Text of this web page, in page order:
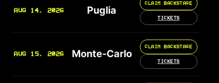
AUG 14, 2026 Puglia
CLAIM BACKSTAGE
TICKETS
AUG 15, 2026 Monte-Carlo
CLAIM BACKSTAGE
TICKETS